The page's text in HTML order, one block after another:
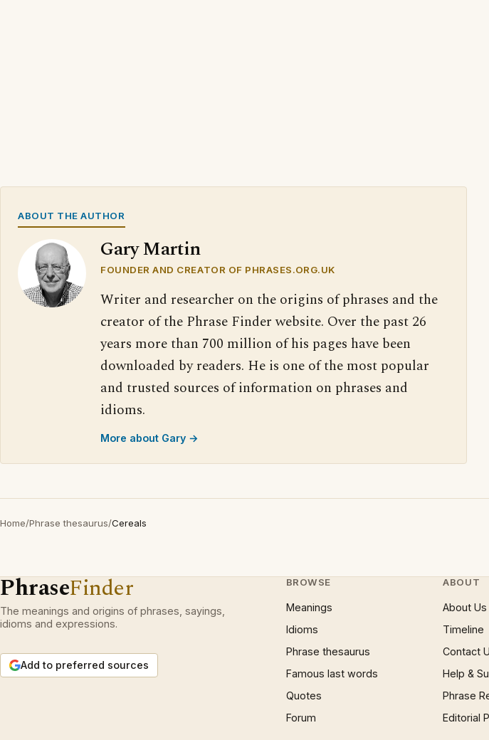
ABOUT THE AUTHOR
Gary Martin
FOUNDER AND CREATOR OF PHRASES.ORG.UK
Writer and researcher on the origins of phrases and the
creator of the Phrase Finder website. Over the past 26
years more than 700 million of his pages have been
downloaded by readers. He is one of the most popular
and trusted sources of information on phrases and
idioms.
More about Gary →
Home/Phrase thesaurus/Cereals
PhraseFinder
The meanings and origins of phrases, sayings,
idioms and expressions.
Add to preferred sources
BROWSE
Meanings
Idioms
Phrase thesaurus
Famous last words
Quotes
Forum
ABOUT
About Us
Timeline
Contact
Help &
Phrase
Editorial